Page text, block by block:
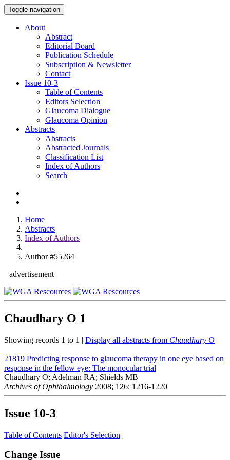
Toggle navigation
About
Abstract
Editorial Board
Publication Schedule
Subscription & Newsletter
Contact
Issue 10-3
Table of Contents
Editors Selection
Glaucoma Dialogue
Glaucoma Opinion
Abstracts
Abstracts
Abstracted Journals
Classification List
Index of Authors
Search
Home
Abstracts
Index of Authors
Author #55264
advertisement
Chaudhary O 1
Showing records 1 to 1 | Display all abstracts from Chaudhary O
21819 Predicting response to glaucoma therapy in one eye based on
response in the fellow eye: The monocular trial
Chaudhary O; Adelman RA; Shields MB
Archives of Ophthalmology 2008; 126: 1216-1220
Issue 10-3
Table of Contents Editor's Selection
Change Issue